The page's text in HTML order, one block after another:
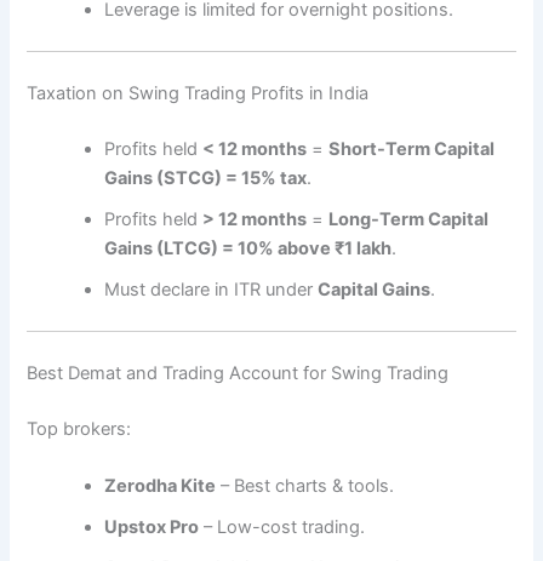
Leverage is limited for overnight positions.
Taxation on Swing Trading Profits in India
Profits held < 12 months =Short-Term Capital
Gains (STCG) = 15% tax.
Profits held > 12 months = Long-Term Capital
Gains (LTCG) = 10% above ₹1 lakh.
Must declare in ITR underCapital Gains.
Best Demat and Trading Account for Swing Trading
Top brokers:
Zerodha Kite – Best charts & tools.
Upstox Pro – Low-cost trading.